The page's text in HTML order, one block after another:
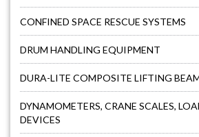
CONFINED SPACE RESCUE SYSTEMS
DRUM HANDLING EQUIPMENT
DURA-LITE COMPOSITE LIFTING
DYNAMOMETERS, CRANE SCALES,
DEVICES